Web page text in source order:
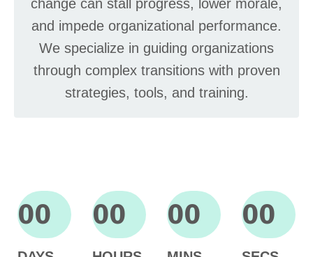
change can stall progress, lower morale,
and impede organizational performance.
We specialize in guiding organizations
through complex transitions with proven
strategies, tools, and training.
00 00 00 00